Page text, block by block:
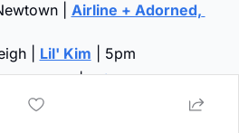
| Airline + Adorned,
| Lil' Kim | 5pm
| Bring Back the Kane